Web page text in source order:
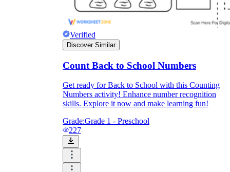
Verified
Discover Similar
Count Back to School Numbers
Get ready for Back to School with this Counting
Numbers activity! Enhance number recognition
skills. Explore it now and make learning fun!
Grade:Grade 1 - Preschool
227